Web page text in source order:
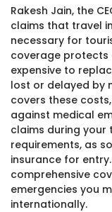
Rakesh Jain, the
claims that travel
necessary for
coverage protects
expensive to
lost or delayed by
covers these
against medical
claims during your
requirements, as
insurance for
comprehensive
emergencies you
internationally.